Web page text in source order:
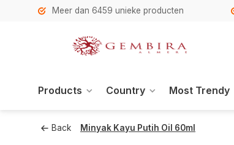
Meer dan 6459 unieke producten
Products Country Most Trendy
Back Minyak Kayu Putih Oil 60ml